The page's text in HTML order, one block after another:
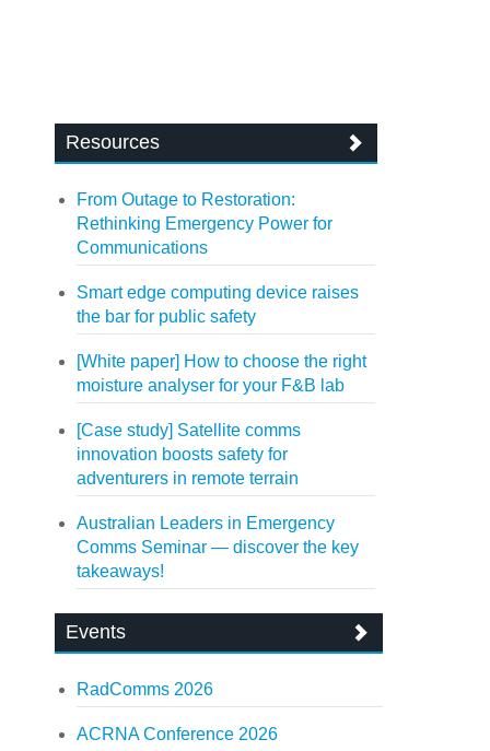
Resources
From Outage to Restoration:
Rethinking Emergency Power for
Communications
Smart edge computing device raises
the bar for public safety
[White paper] How to choose the right
moisture analyser for your F&B lab
[Case study] Satellite comms
innovation boosts safety for
adventurers in remote terrain
Australian Leaders in Emergency
Comms Seminar — discover the key
takeaways!
Events
RadComms 2026
ACRNA Conference 2026